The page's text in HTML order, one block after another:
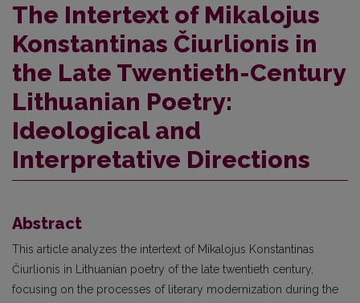
The Intertext of Mikalojus
Konstantinas Čiurlionis in
the Late Twentieth-Century
Lithuanian Poetry:
Ideological and
Interpretative Directions
Abstract
This article analyzes the intertext of Mikalojus Konstantinas
Čiurlionis in Lithuanian poetry of the late twentieth century,
focusing on the processes of literary modernization during the